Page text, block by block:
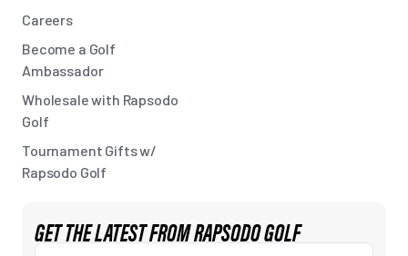
Careers
Become a Golf
Ambassador
Wholesale with Rapsodo
Golf
Tournament Gifts w/
Rapsodo Golf
GET THE LATEST FROM RAPSODO GOLF